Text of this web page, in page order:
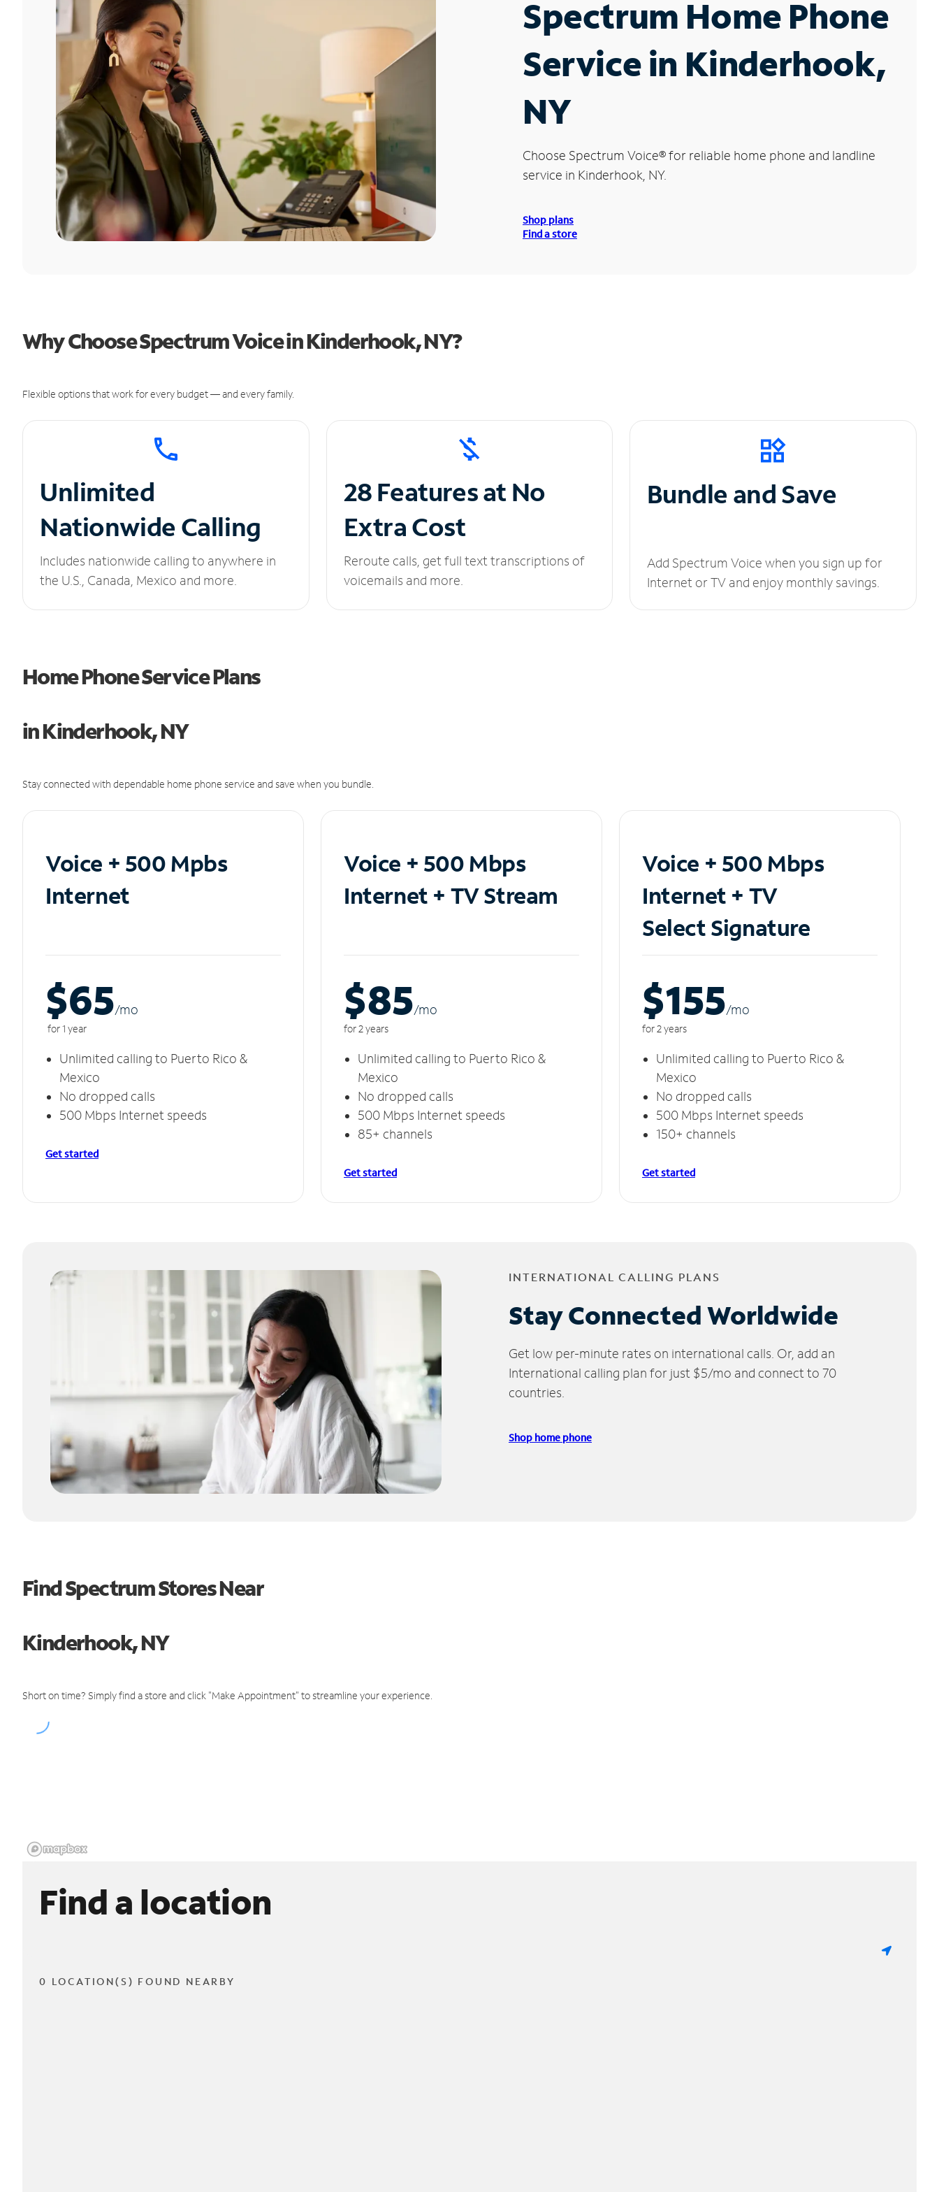
Spectrum Home Phone
Service in Kinderhook,
NY
Choose Spectrum Voice®for reliable home phone and landline
service in Kinderhook, NY.
Shop plans
Find a store
Why Choose Spectrum Voice in Kinderhook, NY?
Flexible options that work for every budget — and every family.
Unlimited
Nationwide Calling
Includes nationwide calling to anywhere in
the U.S., Canada, Mexico and more.
28 Features at No
Extra Cost
Reroute calls, get full text transcriptions of
voicemails and more.
Bundle and Save
Add Spectrum Voice when you sign up for
Internet or TV and enjoy monthly savings.
Home Phone Service Plans
in Kinderhook, NY
Stay connected with dependable home phone service and save when you bundle.
Voice + 500 Mpbs
Internet
$65/mo
for 1 year
Unlimited calling to Puerto Rico &
Mexico
No dropped calls
500 Mbps Internet speeds
Get started
Voice + 500 Mbps
Internet + TV Stream
$85/mo
for 2 years
Unlimited calling to Puerto Rico &
Mexico
No dropped calls
500 Mbps Internet speeds
85+ channels
Get started
Voice + 500 Mbps
Internet + TV
Select Signature
$155/mo
for 2 years
Unlimited calling to Puerto Rico &
Mexico
No dropped calls
500 Mbps Internet speeds
150+ channels
Get started
INTERNATIONAL CALLING PLANS
Stay Connected Worldwide
Get low per-minute rates on international calls. Or, add an
International calling plan for just $5/mo and connect to 70
countries.
Shop home phone
Find Spectrum Stores Near
Kinderhook, NY
Short on time? Simply find a store and click "Make Appointment" to streamline your experience.
Find a location
0 LOCATION(S) FOUND NEARBY